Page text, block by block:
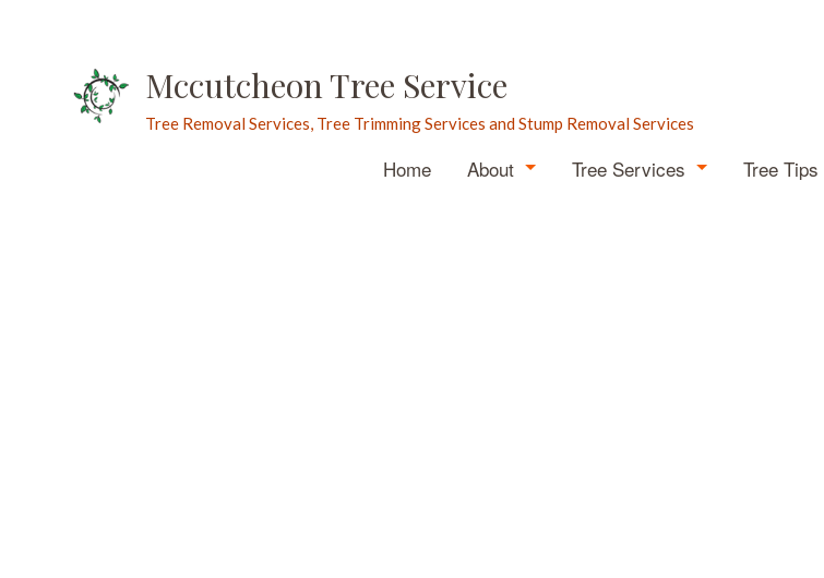
Mccutcheon Tree Service
Tree Removal Services, Tree Trimming Services and Stump Removal Services
Home
About
Tree Services
Tree Tips